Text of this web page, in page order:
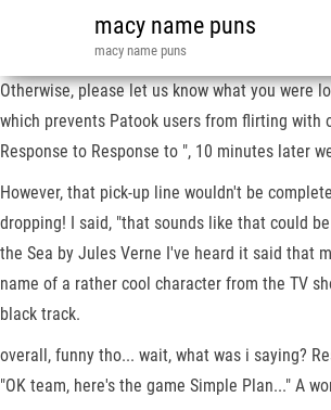
macy name puns
macy name puns
Otherwise, please let us know what you were
which prevents Patook users from flirting with
Response to Response to ", 10 minutes later
However, that pick-up line wouldn't be
dropping! I said, "that sounds like that could
the Sea by Jules Verne I've heard it said that
name of a rather cool character from the TV
black track.
overall, funny tho... wait, what was i saying?
"OK team, here's the game Simple Plan..." A